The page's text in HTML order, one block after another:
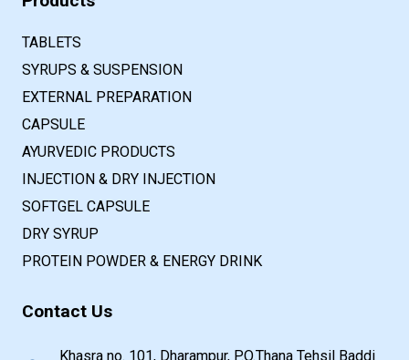
TABLETS
SYRUPS & SUSPENSION
EXTERNAL PREPARATION
CAPSULE
AYURVEDIC PRODUCTS
INJECTION & DRY INJECTION
SOFTGEL CAPSULE
DRY SYRUP
PROTEIN POWDER & ENERGY DRINK
Contact Us
Khasra no. 101, Dharampur, P.O.Thana Tehsil Baddi